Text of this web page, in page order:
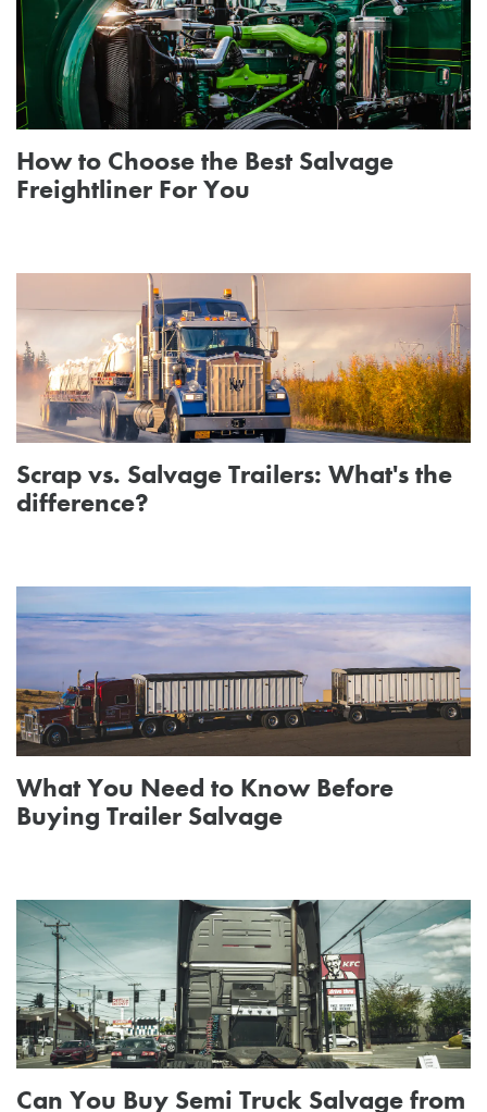
How to Choose the Best Salvage
Freightliner For You
Scrap vs. Salvage Trailers: What's the
difference?
What You Need to Know Before
Buying Trailer Salvage
Can You Buy Semi Truck Salvage from